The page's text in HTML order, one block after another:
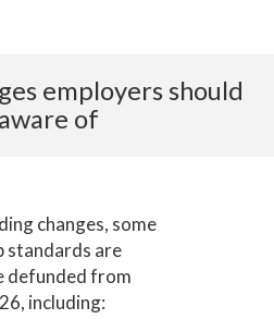
employers should
of
changes, some
standards are
defunded from
including: